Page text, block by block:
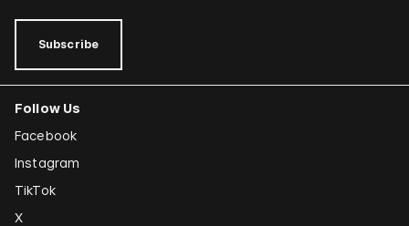
Subscribe
Follow Us
Facebook
Instagram
TikTok
X